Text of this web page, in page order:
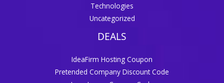
Technologies
Uncategorized
DEALS
IdeaFirm Hosting Coupon
Pretended Company Discount Code